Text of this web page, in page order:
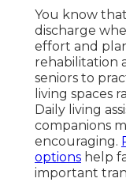
You know
discharge
effort and
rehabilitation
seniors to
living spaces
Daily living
companions
encouraging.
options help
important